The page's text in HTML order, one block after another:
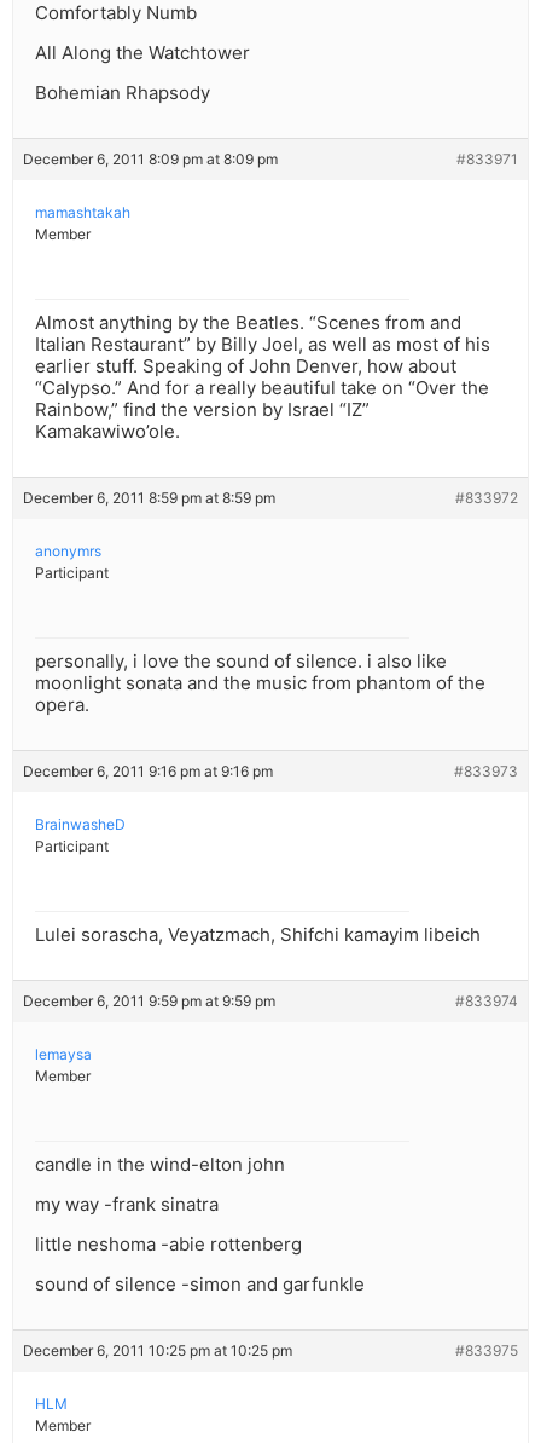
Comfortably Numb
All Along the Watchtower
Bohemian Rhapsody
December 6, 2011 8:09 pm at 8:09 pm #833971
mamashtakah
Member
Almost anything by the Beatles. “Scenes from and
Italian Restaurant” by Billy Joel, as well as most of his
earlier stuff. Speaking of John Denver, how about
“Calypso.” And for a really beautiful take on “Over the
Rainbow,” find the version by Israel “IZ”
Kamakawiwo’ole.
December 6, 2011 8:59 pm at 8:59 pm #833972
anonymrs
Participant
personally, i love the sound of silence. i also like
moonlight sonata and the music from phantom of the
opera.
December 6, 2011 9:16 pm at 9:16 pm #833973
BrainwasheD
Participant
Lulei sorascha, Veyatzmach, Shifchi kamayim libeich
December 6, 2011 9:59 pm at 9:59 pm #833974
lemaysa
Member
candle in the wind-elton john
my way -frank sinatra
little neshoma -abie rottenberg
sound of silence -simon and garfunkle
December 6, 2011 10:25 pm at 10:25 pm #833975
HLM
Member